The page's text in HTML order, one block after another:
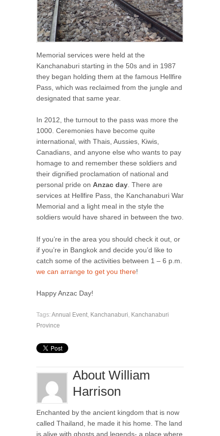
Memorial services were held at the
Kanchanaburi starting in the 50s and in 1987
they began holding them at the famous Hellfire
Pass, which was reclaimed from the jungle and
designated that same year.
In 2012, the turnout to the pass was more the
1000. Ceremonies have become quite
international, with Thais, Aussies, Kiwis,
Canadians, and anyone else who wants to pay
homage to and remember these soldiers and
their dignified proclamation of national and
personal pride on Anzac day. There are
services at Hellfire Pass, the Kanchanaburi War
Memorial and a light meal in the style the
soldiers would have shared in between the two.
If you’re in the area you should check it out, or
if you’re in Bangkok and decide you’d like to
catch some of the activities between 1 – 6 p.m.
we can arrange to get you there!
Happy Anzac Day!
Tags: Annual Event Kanchanaburi
Kanchanaburi
Province
About William
Harrison
Enchanted by the ancient kingdom that is now
called Thailand, he made it his home. The land
is alive with ghosts and legends- a place where